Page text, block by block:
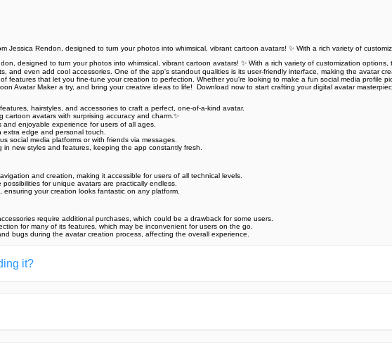
Jessica Rendon, designed to turn your photos into whimsical, vibrant cartoon avatars! ✨ With a rich variety of
designed to turn your photos into whimsical, vibrant cartoon avatars! ✨ With a rich variety of customization
and even add cool accessories. One of the app's standout qualities is its user-friendly interface, making the avatar
features that let you fine-tune your creation to perfection. Whether you're looking to make a fun social media profile
Avatar Maker a try, and bring your creative ideas to life! ️ Download now to start crafting your digital avatar
hairstyles, and accessories to craft a perfect, one-of-a-kind avatar.‍
avatars with surprising accuracy and charm.✨
enjoyable experience for users of all ages.‍‍
extra edge and personal touch.
social media platforms or with friends via messages.
new styles and features, keeping the app constantly fresh.
and creation, making it accessible for users of all technical levels.
for unique avatars are practically endless.
your creation looks fantastic on any platform.
require additional purchases, which could be a drawback for some users.
for many of its features, which may be inconvenient for users on the go.
bugs during the avatar creation process, affecting the overall experience.
it?
need to worry. To ensure you could install this app smoothly,we have